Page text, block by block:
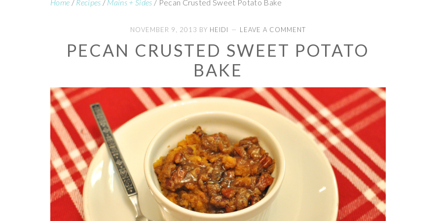
Home / Recipes / Mains + Sides / Pecan Crusted Sweet Potato Bake
NOVEMBER 9, 2013 BY HEIDI LEAVE A COMMENT
PECAN CRUSTED SWEET POTATO
BAKE